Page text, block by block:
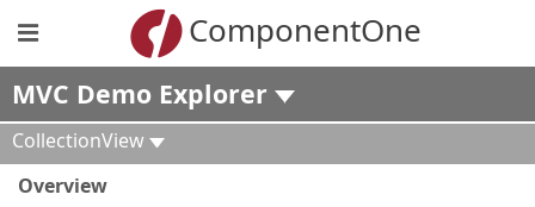
ComponentOne
MVC Demo Explorer
CollectionView
Overview